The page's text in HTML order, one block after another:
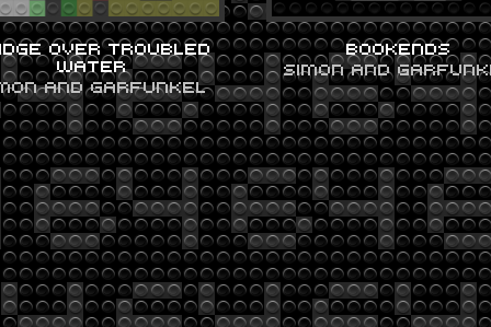
OVER TROUBLED
WATER
AND GARFUNKEL
BOOKENDS
SIMON AND